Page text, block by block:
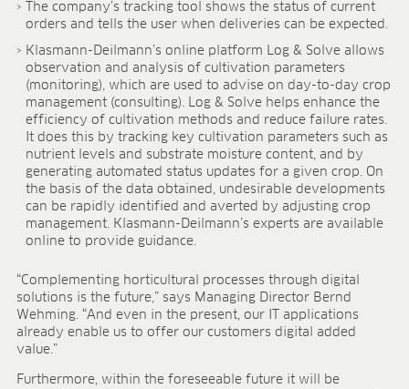
Certificates
BLOG
BLOG
CONTACT
The company’s tracking tool shows the status of current
orders and tells the user when deliveries can be expected.
Klasmann-Deilmann’s online platform Log & Solve allows
observation and analysis of cultivation parameters
(monitoring), which are used to advise on day-to-day crop
management (consulting). Log & Solve helps enhance the
efficiency of cultivation methods and reduce failure rates.
It does this by tracking key cultivation parameters such as
nutrient levels and substrate moisture content, and by
generating automated status updates for a given crop. On
the basis of the data obtained, undesirable developments
can be rapidly identified and averted by adjusting crop
management. Klasmann-Deilmann’s experts are available
online to provide guidance.
“Complementing horticultural processes through digital
solutions is the future,” says Managing Director Bernd
Wehming. “And even in the present, our IT applications
already enable us to offer our customers digital added
value.”
Furthermore, within the foreseeable future it will be